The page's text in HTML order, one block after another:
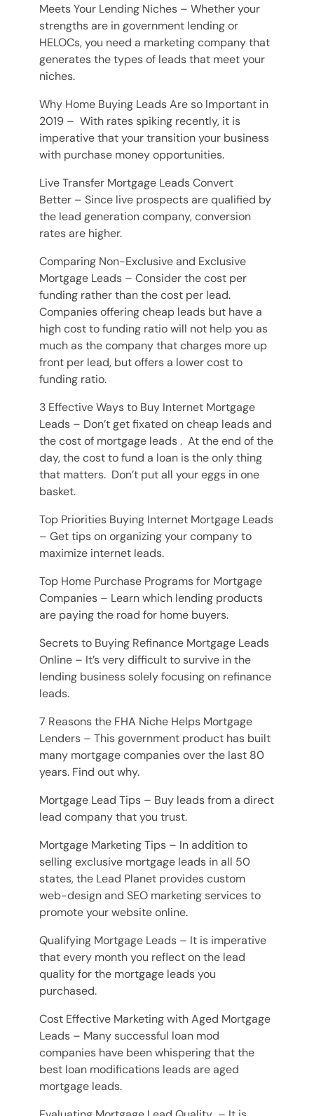
Meets Your Lending Niches – Whether your
strengths are in government lending or
HELOCs, you need a marketing company that
generates the types of leads that meet your
niches.
Why Home Buying Leads Are so Important in
2019 – With rates spiking recently, it is
imperative that your transition your business
with purchase money opportunities.
Live Transfer Mortgage Leads Convert
Better – Since live prospects are qualified by
the lead generation company, conversion
rates are higher.
Comparing Non-Exclusive and Exclusive
Mortgage Leads – Consider the cost per
funding rather than the cost per lead.
Companies offering cheap leads but have a
high cost to funding ratio will not help you as
much as the company that charges more up
front per lead, but offers a lower cost to
funding ratio.
3 Effective Ways to Buy Internet Mortgage
Leads – Don’t get fixated on cheap leads and
the cost of mortgage leads . At the end of the
day, the cost to fund a loan is the only thing
that matters. Don’t put all your eggs in one
basket.
Top Priorities Buying Internet Mortgage Leads
– Get tips on organizing your company to
maximize internet leads.
Top Home Purchase Programs for Mortgage
Companies – Learn which lending products
are paying the road for home buyers.
Secrets to Buying Refinance Mortgage Leads
Online – It’s very difficult to survive in the
lending business solely focusing on refinance
leads.
7 Reasons the FHA Niche Helps Mortgage
Lenders – This government product has built
many mortgage companies over the last 80
years. Find out why.
Mortgage Lead Tips – Buy leads from a direct
lead company that you trust.
Mortgage Marketing Tips – In addition to
selling exclusive mortgage leads in all 50
states, the Lead Planet provides custom
web-design and SEO marketing services to
promote your website online.
Qualifying Mortgage Leads – It is imperative
that every month you reflect on the lead
quality for the mortgage leads you
purchased.
Cost Effective Marketing with Aged Mortgage
Leads – Many successful loan mod
companies have been whispering that the
best loan modifications leads are aged
mortgage leads.